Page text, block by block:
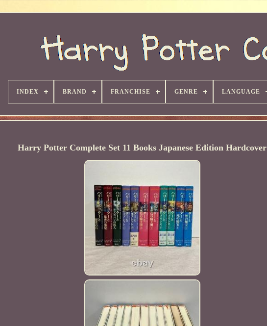
INDEX BRAND FRANCHISE GENRE LANGUAGE
Harry Potter Complete Set 11 Books Japanese Edition Hardcover